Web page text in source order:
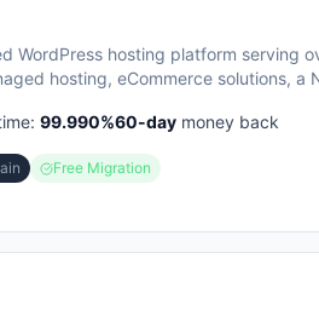
WordPress hosting platform serving
hosting, eCommerce solutions, a
with customers repeatedly citing
groups including enterprises,
in-one ecosystem that handles
99.990%60-day money back
Free Migration